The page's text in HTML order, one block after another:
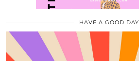
HAVE A GOOD DAY